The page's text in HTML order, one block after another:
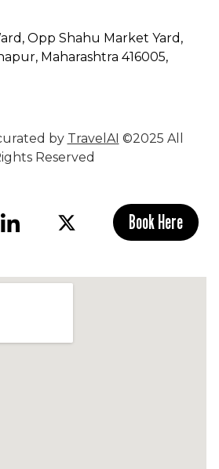
Opp Shahu Market Yard,
Maharashtra 416005,
by TravelAI ©2025 All
Reserved
Book Here